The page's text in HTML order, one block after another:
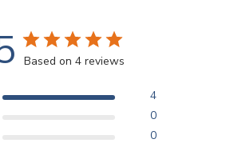
Based on 4 reviews
4
0
0